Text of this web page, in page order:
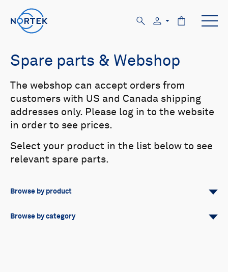
Spare parts & Webshop
Browse by product
All Signature
Browse by category
The webshop can accept orders from
customers with US and Canada shipping
addresses only. Please log in to the website
in order to see prices.
Select your product in the list below to see
relevant spare parts.